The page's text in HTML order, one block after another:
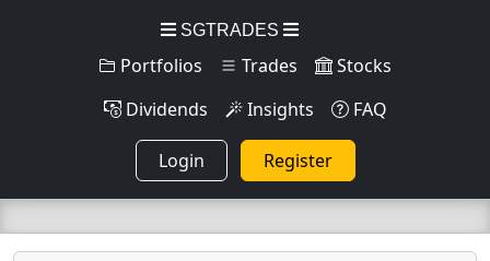
SGTRADES
Portfolios Trades
Stocks
Dividends
Insights FAQ
Login Register